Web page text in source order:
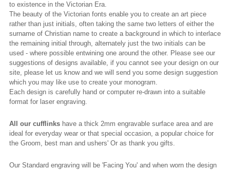
to existence in the Victorian Era.
The beauty of the Victorian fonts enable you to create an art piece
rather than just initials, often taking the same two letters of either the
surname of Christian name to create a background in which to interlace
the remaining initial through, alternately just the two initials can be
used - where possible entwining one around the other. Please see our
suggestions of designs available, if you cannot see your design on our
site, please let us know and we will send you some design suggestion
which you may like use to create your monogram.
Each design is carefully hand or computer re-drawn into a suitable
format for laser engraving.
All our cufflinks have a thick 2mm engravable surface area and are
ideal for everyday wear or that special occasion, a popular choice for
the Groom, best man and ushers' Or as thank you gifts.
Our Standard engraving will be 'Facing You' and when worn the design